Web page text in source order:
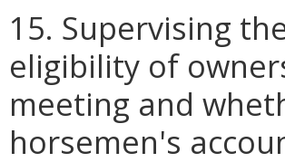
15. Supervising
eligibility of
meeting and
horsemen's